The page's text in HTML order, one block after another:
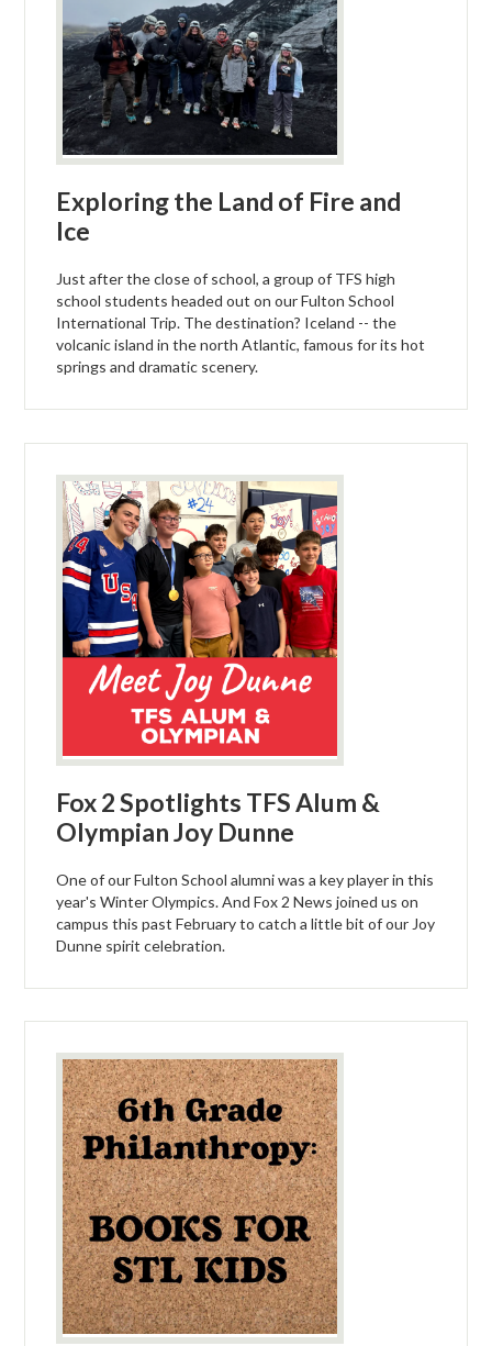
Exploring the Land of Fire and
Ice
Just after the close of school, a group of TFS high
school students headed out on our Fulton School
International Trip. The destination? Iceland -- the
volcanic island in the north Atlantic, famous for its hot
springs and dramatic scenery.
Fox 2 Spotlights TFS Alum &
Olympian Joy Dunne
One of our Fulton School alumni was a key player in this
year's Winter Olympics. And Fox 2 News joined us on
campus this past February to catch a little bit of our Joy
Dunne spirit celebration.